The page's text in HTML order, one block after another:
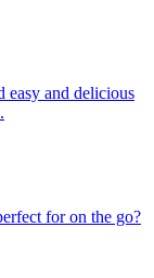
easy and delicious
for on the go?